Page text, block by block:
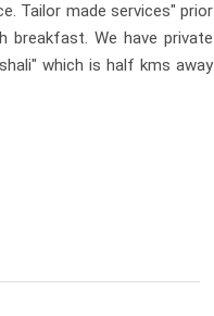
Tailor made services" prior
breakfast. We have private
which is half kms away